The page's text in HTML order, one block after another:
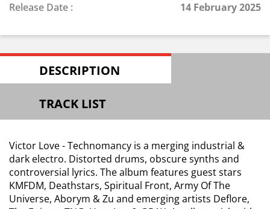
Release Date :
14 February 2025
DESCRIPTION
TRACK LIST
Victor Love - Technomancy is a merging industrial &
dark electro. Distorted drums, obscure synths and
controversial lyrics. The album features guest stars
KMFDM, Deathstars, Spiritual Front, Army Of The
Universe, Aborym & Zu and emerging artists Deflore,